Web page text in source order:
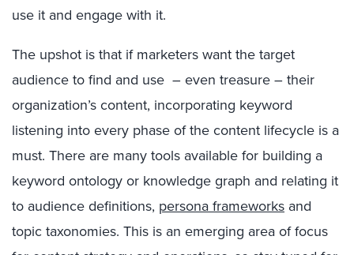
use it and engage with it.
The upshot is that if marketers want the target
audience to find and use – even treasure – their
organization’s content, incorporating keyword
listening into every phase of the content lifecycle is a
must. There are many tools available for building a
keyword ontology or knowledge graph and relating it
to audience definitions, persona frameworks and
topic taxonomies. This is an emerging area of focus